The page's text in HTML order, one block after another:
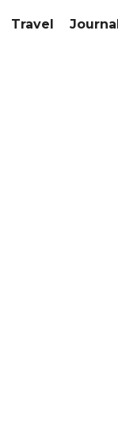
Travel